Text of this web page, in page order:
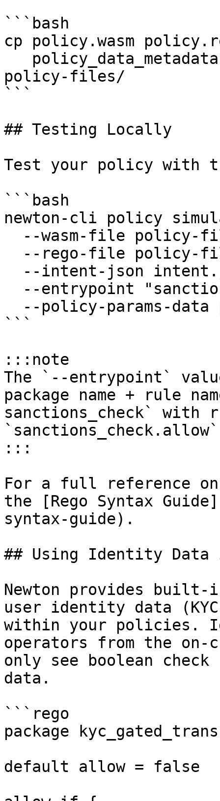
```bash
cp policy.wasm
policy-files/
```
## Testing Locally
Test your policy with
```bash
newton-cli policy
```
:::note
The `--entrypoint`
package name + rule
sanctions_check` with
:::
For a full reference on
the [Rego Syntax
syntax-guide).
## Using Identity
Newton provides
user identity data
within your policies.
operators from the
only see boolean
data.
```rego
package
default allow = false